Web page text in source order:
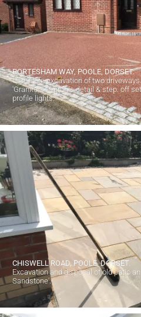
PORTESHAM WAY, POOLE, DORSET.
Complete excavation of two
'Granite Set' profile detail & step. off
profile lights.
CHISWELL ROAD, POOLE, DORSET.
Excavation and disposal of old patio
Sandstone'.